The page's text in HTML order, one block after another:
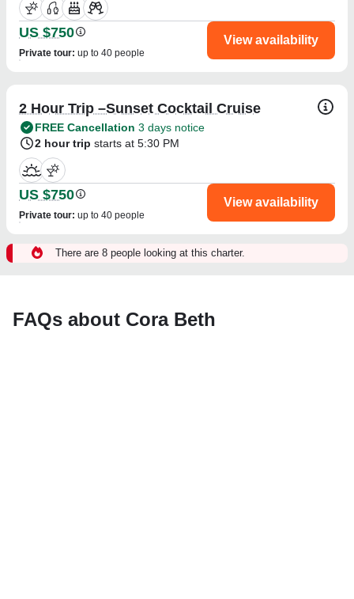
US $750
Private tour: up to 40 people
View availability
2 Hour Trip –Sunset Cocktail Cruise
FREE Cancellation 3 days notice
2 hour trip starts at 5:30 PM
US $750
Private tour: up to 40 people
View availability
There are 8 people looking at this charter.
FAQs about Cora Beth